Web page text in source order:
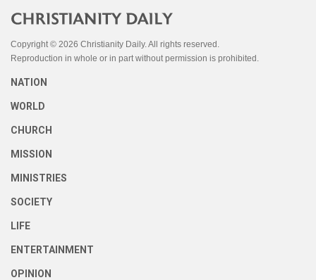
Copyright © 2026 Christianity Daily. All rights reserved.
Reproduction in whole or in part without permission is prohibited.
NATION
WORLD
CHURCH
MISSION
MINISTRIES
SOCIETY
LIFE
ENTERTAINMENT
OPINION